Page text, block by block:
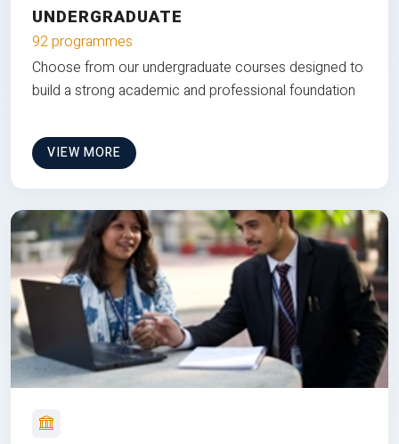
UNDERGRADUATE
92 programmes
Choose from our undergraduate courses designed to
build a strong academic and professional foundation
VIEW MORE